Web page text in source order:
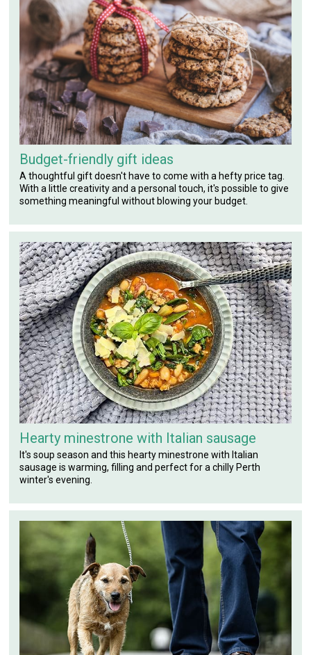
Budget-friendly gift ideas
A thoughtful gift doesn't have to come with a hefty price tag.
With a little creativity and a personal touch, it's possible to give
something meaningful without blowing your budget.
Hearty minestrone with Italian sausage
It's soup season and this hearty minestrone with Italian
sausage is warming, filling and perfect for a chilly Perth
winter's evening.